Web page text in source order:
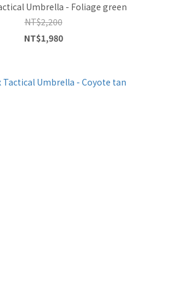
Umbrella - Foliage green
NT$2,200
NT$1,980